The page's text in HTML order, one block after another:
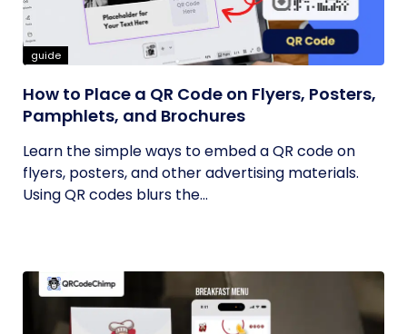
guide
How to Place a QR Code on Flyers, Posters,
Pamphlets, and Brochures
Learn the simple ways to embed a QR code on
flyers, posters, and other advertising materials.
Using QR codes blurs the...